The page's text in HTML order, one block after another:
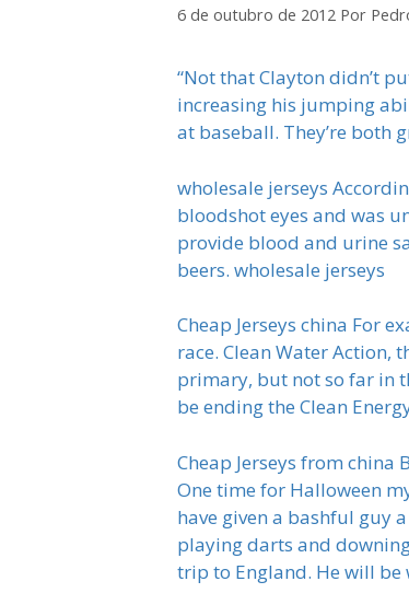
6 de outubro de 2012 Por
“Not that Clayton didn’t
increasing his jumping
at baseball. They’re both
wholesale jerseys
bloodshot eyes and was
provide blood and urine
beers. wholesale jerseys
Cheap Jerseys china For
race. Clean Water Action,
primary, but not so far in
be ending the Clean
Cheap Jerseys from china
One time for Halloween
have given a bashful guy
playing darts and
trip to England. He will be